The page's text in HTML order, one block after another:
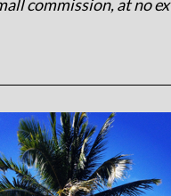
commission, at no